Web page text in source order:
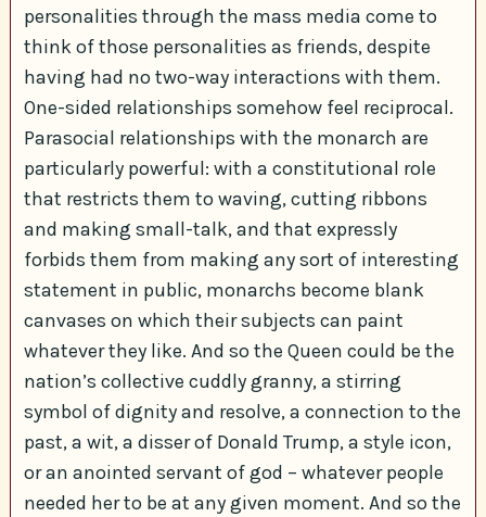
personalities through the mass media come to
think of those personalities as friends, despite
having had no two-way interactions with them.
One-sided relationships somehow feel reciprocal.
Parasocial relationships with the monarch are
particularly powerful: with a constitutional role
that restricts them to waving, cutting ribbons
and making small-talk, and that expressly
forbids them from making any sort of interesting
statement in public, monarchs become blank
canvases on which their subjects can paint
whatever they like. And so the Queen could be the
nation’s collective cuddly granny, a stirring
symbol of dignity and resolve, a connection to the
past, a wit, a disser of Donald Trump, a style icon,
or an anointed servant of god – whatever people
needed her to be at any given moment. And so the